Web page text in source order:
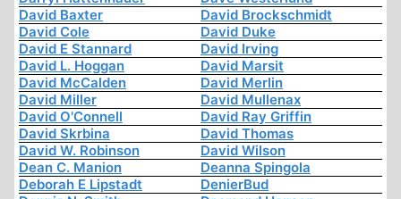
David Baxter
David Brockschmidt
David Cole
David Duke
David E Stannard
David Irving
David L. Hoggan
David Marsit
David McCalden
David Merlin
David Miller
David Mullenax
David O'Connell
David Ray Griffin
David Skrbina
David Thomas
David W. Robinson
David Wilson
Dean C. Manion
Deanna Spingola
Deborah E Lipstadt
DenierBud